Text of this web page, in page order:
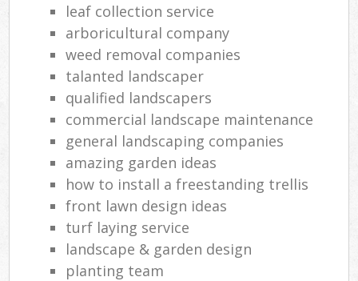
leaf collection service
arboricultural company
weed removal companies
talanted landscaper
qualified landscapers
commercial landscape maintenance
general landscaping companies
amazing garden ideas
how to install a freestanding trellis
front lawn design ideas
turf laying service
landscape & garden design
planting team